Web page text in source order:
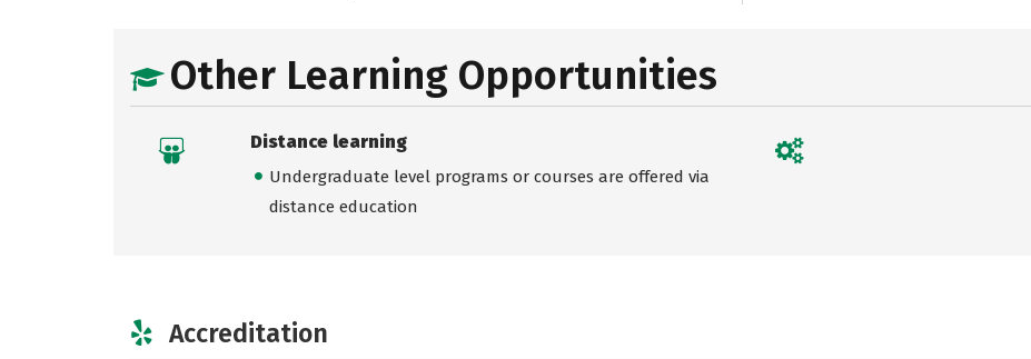
Other Learning Opportunities
Distance learning
Undergraduate level programs or courses are offered via
distance education
Accreditation